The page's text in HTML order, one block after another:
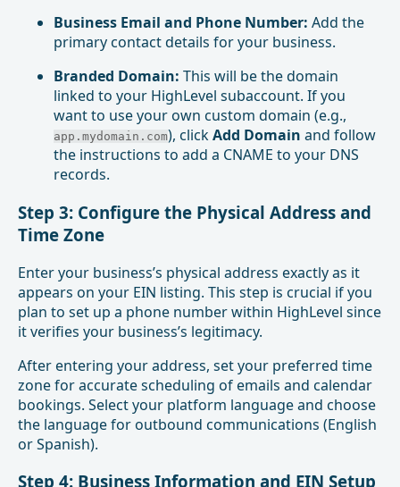
Business Email and Phone Number: Add the
primary contact details for your business.
Branded Domain: This will be the domain
linked to your HighLevel subaccount. If you
want to use your own custom domain (e.g.,
app.mydomain.com), clickAdd Domain and follow
the instructions to add a CNAME to your DNS
records.
Step 3: Configure the Physical Address and
Time Zone
Enter your business’s physical address exactly as it
appears on your EIN listing. This step is crucial if you
plan to set up a phone number within HighLevel since
it verifies your business’s legitimacy.
After entering your address, set your preferred time
zone for accurate scheduling of emails and calendar
bookings. Select your platform language and choose
the language for outbound communications (English
or Spanish).
Step 4: Business Information and EIN Setup